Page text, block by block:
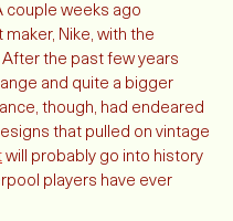
to bring a lot more
couple weeks ago
Nike, with the
After the past few years
and quite a bigger
though, had endeared
that pulled on vintage
will probably go into history
players have ever